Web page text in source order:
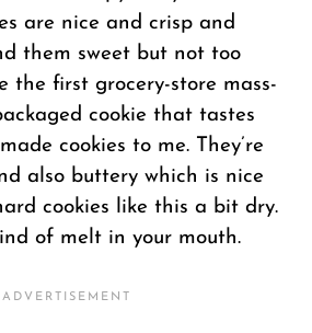
are nice and crisp and
them sweet but not too
the first grocery-store mass-
cookie that tastes
cookies to me. They’re
also buttery which is nice
cookies like this a bit dry.
of melt in your mouth.